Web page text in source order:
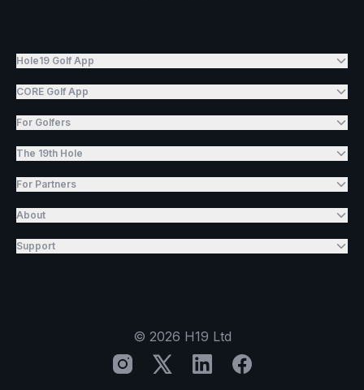
Hole19 Golf App
CORE Golf App
For Golfers
The 19th Hole
For Partners
About
Support
© 2026 H19 Ltd